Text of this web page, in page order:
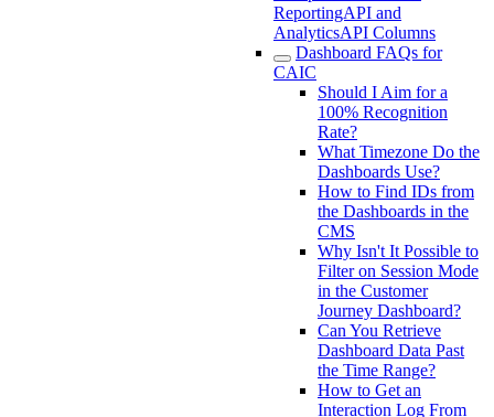
ReportingAPI and
AnalyticsAPI Columns
Dashboard FAQs for
CAIC
Should I Aim for a
100% Recognition
Rate?
What Timezone Do the
Dashboards Use?
How to Find IDs from
the Dashboards in the
CMS
Why Isn't It Possible to
Filter on Session Mode
in the Customer
Journey Dashboard?
Can You Retrieve
Dashboard Data Past
the Time Range?
How to Get an
Interaction Log From